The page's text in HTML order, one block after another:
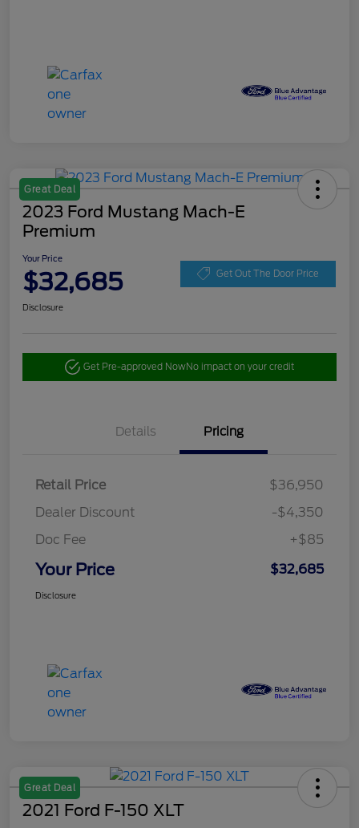
Great Deal
2023 Ford Mustang Mach-E
Premium
Your Price
$32,685 Get Out The Door Price
Disclosure
Get Pre-approved NowNo impact on your credit
Details Pricing
Retail Price
$36,950
Dealer Discount
-$4,350
Doc Fee
+$85
Your Price $32,685
Disclosure
Great Deal
2021 Ford F-150 XLT